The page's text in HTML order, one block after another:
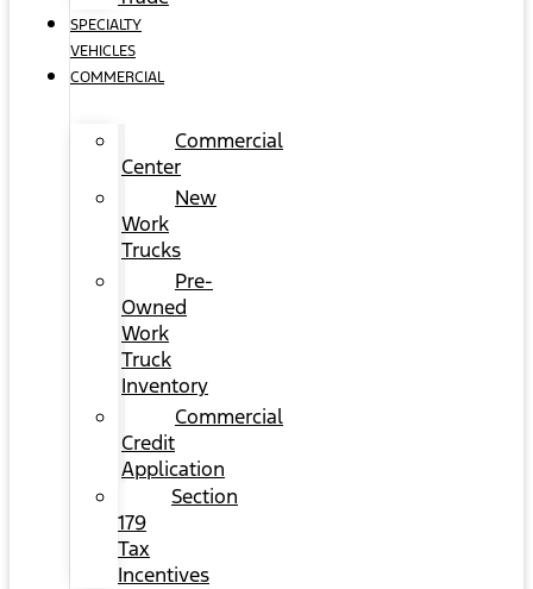
SPECIALTY
VEHICLES
COMMERCIAL
Commercial
Center
New
Work
Trucks
Pre-
Owned
Work
Truck
Inventory
Commercial
Credit
Application
Section
179
Tax
Incentives